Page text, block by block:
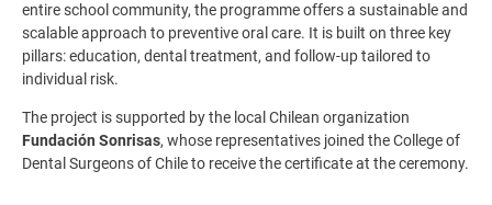
entire school community, the programme offers a sustainable and
scalable approach to preventive oral care. It is built on three key
pillars: education, dental treatment, and follow-up tailored to
individual risk.
The project is supported by the local Chilean organization
Fundación Sonrisas, whose representatives joined the College of
Dental Surgeons of Chile to receive the certificate at the ceremony.